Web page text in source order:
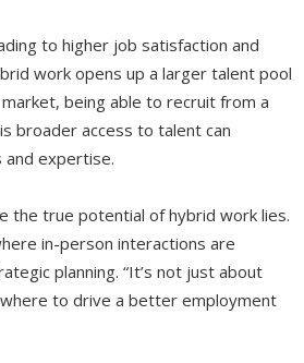
to higher job satisfaction and
work opens up a larger talent pool
being able to recruit from a
broader access to talent can
and expertise.
the true potential of hybrid work lies.
in-person interactions are
planning. “It’s not just about
to drive a better employment